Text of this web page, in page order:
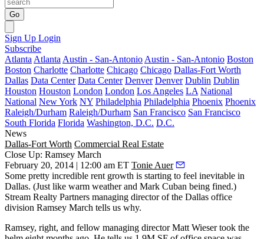
Go
Sign Up Login
Subscribe
Atlanta Atlanta Austin - San-Antonio Austin - San-Antonio Boston
Boston Charlotte Charlotte Chicago Chicago Dallas-Fort Worth
Dallas Data Center Data Center Denver Denver Dublin Dublin
Houston Houston London London Los Angeles LA National
National New York NY Philadelphia Philadelphia Phoenix Phoenix
Raleigh/Durham Raleigh/Durham San Francisco San Francisco
South Florida Florida Washington, D.C. D.C.
News
Dallas-Fort Worth Commercial Real Estate
Close Up: Ramsey March
February 20, 2014 | 12:00 am ET Tonie Auer
Some pretty incredible rent growth is starting to feel inevitable in
Dallas. (Just like warm weather and Mark Cuban being fined.)
Stream Realty Partners managing director of the Dallas office
division Ramsey March tells us why.
Ramsey, right, and fellow managing directorMatt Wiesertook the